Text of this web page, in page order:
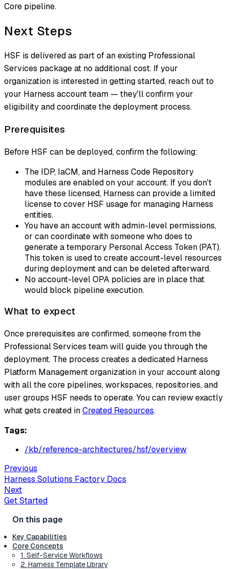
Core pipeline.
Next Steps
HSF is delivered as part of an existing Professional
Services package at no additional cost. If your
organization is interested in getting started, reach out to
your Harness account team — they'll confirm your
eligibility and coordinate the deployment process.
Prerequisites
Before HSF can be deployed, confirm the following:
The IDP, IaCM, and Harness Code Repository
modules are enabled on your account. If you don't
have these licensed, Harness can provide a limited
license to cover HSF usage for managing Harness
entities.
You have an account with admin-level permissions,
or can coordinate with someone who does to
generate a temporary Personal Access Token (PAT).
This token is used to create account-level resources
during deployment and can be deleted afterward.
No account-level OPA policies are in place that
would block pipeline execution.
What to expect
Once prerequisites are confirmed, someone from the
Professional Services team will guide you through the
deployment. The process creates a dedicated Harness
Platform Management organization in your account along
with all the core pipelines, workspaces, repositories, and
user groups HSF needs to operate. You can review exactly
what gets created inCreated Resources.
Tags:
/kb/reference-architectures/hsf/overview
Previous
Harness Solutions Factory Docs
Next
Get Started
Key Capabilities
Core Concepts
1. Self-Service Workflows
2. Harness Template Library